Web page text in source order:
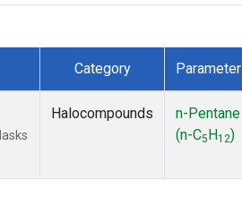
Category Parameter
Halocompounds
n-Pentane
(n-C5 H12)